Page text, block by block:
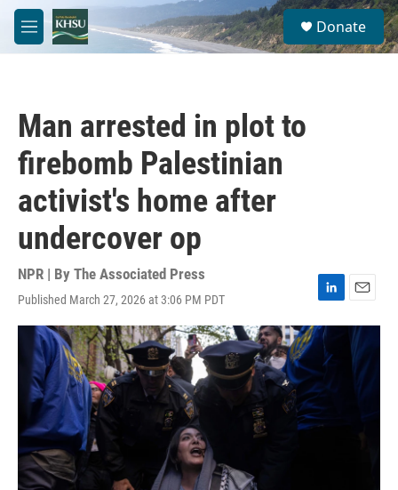
Skip to main content
M
e
S
e
a
Donate
Man arrested in plot to
firebomb Palestinian
activist's home after
undercover op
NPR | By The Associated Press
Published March 27, 2026 at 3:06 PM PDT
L
i
n
k
e
d
I
n
E
m
a
i